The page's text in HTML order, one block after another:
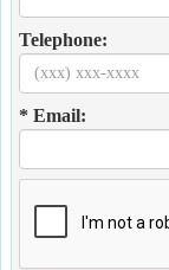
Telephone:
* Email: